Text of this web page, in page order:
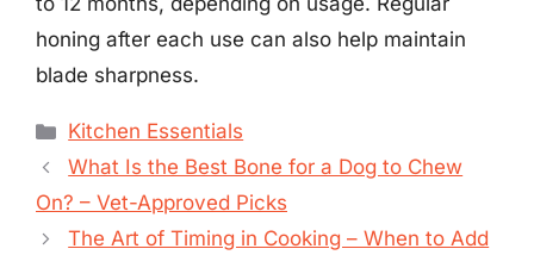
honing after each use can also help maintain
blade sharpness.
Categories
Kitchen Essentials
What Is the Best Bone for a Dog to Chew
On? – Vet-Approved Picks
The Art of Timing in Cooking – When to Add